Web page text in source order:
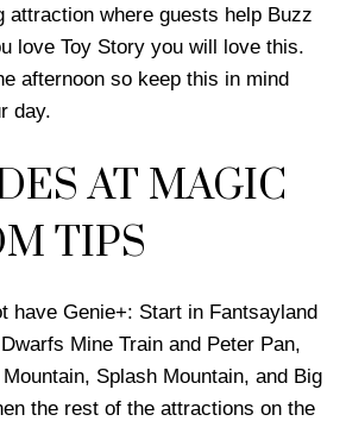
attraction where guests help Buzz
love Toy Story you will love this.
afternoon so keep this in mind
day.
AT MAGIC
TIPS
have Genie+: Start in Fantsayland
Mine Train and Peter Pan,
Splash Mountain, and Big
the rest of the attractions on the